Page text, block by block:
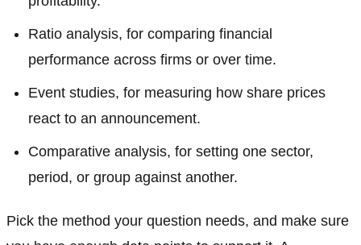
Ratio analysis, for comparing financial
performance across firms or over time.
Event studies, for measuring how share prices
react to an announcement.
Comparative analysis, for setting one sector,
period, or group against another.
Pick the method your question needs, and make sure